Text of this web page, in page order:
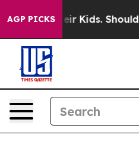
AGP PICKS
Their Kids. Should the US?